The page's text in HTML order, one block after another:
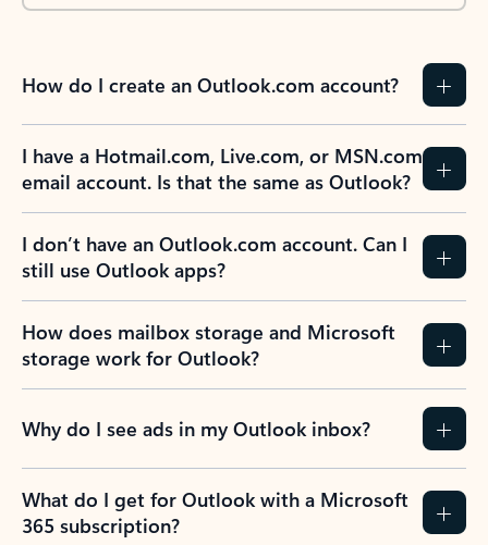
How do I create an Outlook.com account?
I have a Hotmail.com, Live.com, or MSN.com
email account. Is that the same as Outlook?
I don’t have an Outlook.com account. Can I
still use Outlook apps?
How does mailbox storage and Microsoft
storage work for Outlook?
Why do I see ads in my Outlook inbox?
What do I get for Outlook with a Microsoft
365 subscription?